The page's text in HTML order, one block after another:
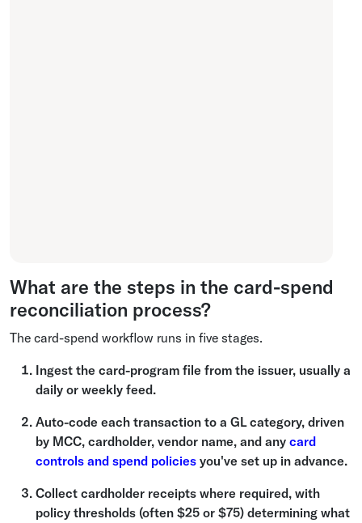
What are the steps in the card-spend
reconciliation process?
The card-spend workflow runs in five stages.
Ingest the card-program file from the issuer, usually a
daily or weekly feed.
Auto-code each transaction to a GL category, driven
by MCC, cardholder, vendor name, and any card
controls and spend policies you've set up in advance.
Collect cardholder receipts where required, with
policy thresholds (often $25 or $75) determining what